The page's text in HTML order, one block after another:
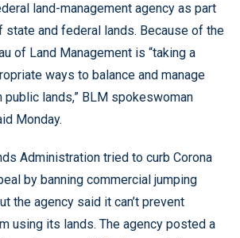
land-management agency as part
state and federal lands. Because of the
of Land Management is “taking a
ways to balance and manage
lands,” BLM spokeswoman
Monday.
Administration tried to curb Corona
by banning commercial jumping
the agency said it can’t prevent
using its lands. The agency posted a